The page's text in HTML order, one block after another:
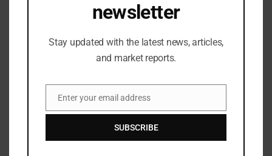
BRAND COLLECTION
your Vacay fits
13/03/2023
newsletter
Stay updated with the latest news, articles,
and market reports.
Email
Enter your email address
SUBSCRIBE